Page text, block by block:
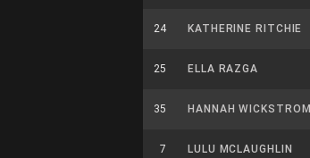
24 KATHERINE RITCHIE
25 ELLA RAZGA
35 HANNAH WICKSTROM
7 LULU MCLAUGHLIN